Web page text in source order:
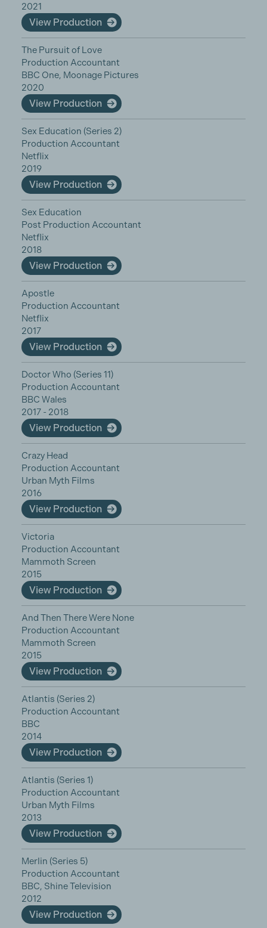
2021
View Production
The Pursuit of Love
Production Accountant
BBC One, Moonage Pictures
2020
View Production
Sex Education (Series 2)
Production Accountant
Netflix
2019
View Production
Sex Education
Post Production Accountant
Netflix
2018
View Production
Apostle
Production Accountant
Netflix
2017
View Production
Doctor Who (Series 11)
Production Accountant
BBC Wales
2017 - 2018
View Production
Crazy Head
Production Accountant
Urban Myth Films
2016
View Production
Victoria
Production Accountant
Mammoth Screen
2015
View Production
And Then There Were None
Production Accountant
Mammoth Screen
2015
View Production
Atlantis (Series 2)
Production Accountant
BBC
2014
View Production
Atlantis (Series 1)
Production Accountant
Urban Myth Films
2013
View Production
Merlin (Series 5)
Production Accountant
BBC, Shine Television
2012
View Production